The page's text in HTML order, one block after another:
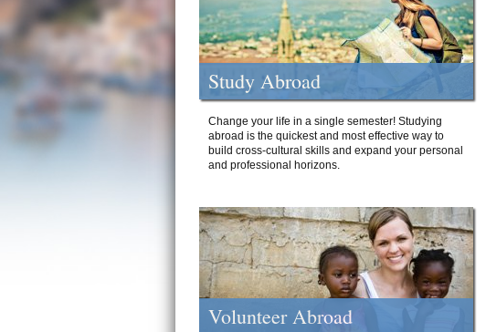
Study Abroad
Change your life in a single semester! Studying
abroad is the quickest and most effective way to
build cross-cultural skills and expand your personal
and professional horizons.
Volunteer Abroad